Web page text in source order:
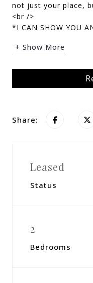
not just your place,
<br />
*I CAN SHOW YOU
+ Show More
Share:
Leased
Status
2
Bedrooms